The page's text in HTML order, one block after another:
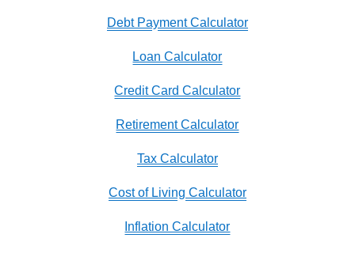
Debt Payment Calculator
Loan Calculator
Credit Card Calculator
Retirement Calculator
Tax Calculator
Cost of Living Calculator
Inflation Calculator